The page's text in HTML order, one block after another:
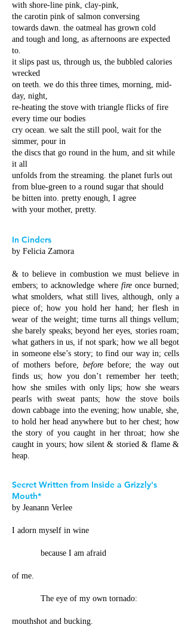
with shore-line pink, clay-pink,
the carotin pink of salmon conversing
towards dawn. the oatmeal has grown cold
and tough and long, as afternoons are expected
to.
it slips past us, through us, the bubbled calories
wrecked
on teeth. we do this three times, morning, mid-
day, night,
re-heating the stove with triangle flicks of fire
every time our bodies
cry ocean. we salt the still pool, wait for the
simmer, pour in
the discs that go round in the hum, and sit while
it all
unfolds from the streaming. the planet furls out
from blue-green to a round sugar that should
be bitten into. pretty enough, I agree
with your mother, pretty.
In Cinders
by Felicia Zamora
& to believe in combustion we must believe in
embers; to acknowledge where fireonce burned;
what smolders, what still lives, although, only a
piece of; how you hold her hand; her flesh in
wear of the weight; time turns all things vellum;
she barely speaks; beyond her eyes, stories roam;
what gathers in us, if not spark; how we all begot
in someone else’s story; to find our way in; cells
of mothers before, beforebefore; the way out
finds us; how you don’t remember her teeth;
how she smiles with only lips; how she wears
pearls with sweat pants; how the stove boils
down cabbage into the evening; how unable, she,
to hold her head anywhere but to her chest; how
the story of you caught in her throat; how she
caught in yours; how silent & storied & flame &
heap.
Secret Written from Inside a Grizzly's
Mouth*
by Jeanann Verlee
I adorn myself in wine
because I am afraid
of me.
The eye of my own tornado:
mouthshot and bucking.